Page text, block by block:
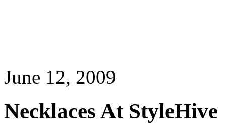
June 12, 2009
Necklaces At StyleHive